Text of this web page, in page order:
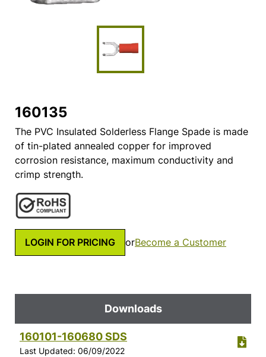
160135
The PVC Insulated Solderless Flange Spade is made
of tin-plated annealed copper for improved
corrosion resistance, maximum conductivity and
crimp strength.
LOGIN FOR PRICING orBecome a Customer
Downloads
160101-160680 SDS
Last Updated: 06/09/2022